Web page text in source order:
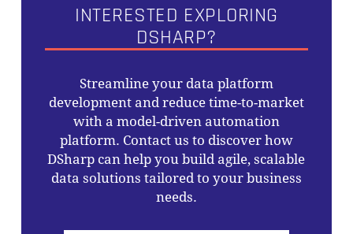
NO PRODUCTS IN THE CART.
GO TO SHOP
INTERESTED EXPLORING
DSHARP?
Streamline your data platform
development and reduce time-to-market
with a model-driven automation
platform. Contact us to discover how
DSharp can help you build agile, scalable
data solutions tailored to your business
needs.